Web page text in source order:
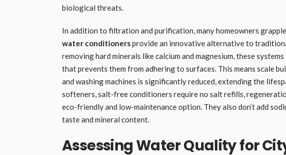
biological threats.
In addition to filtration and purification, many homeowners
water conditionersprovide an innovative alternative to
removing hard minerals like calcium and magnesium, these
that prevents them from adhering to surfaces. This means scale
and washing machines is significantly reduced, extending the
softeners, salt-free conditioners require no salt refills,
eco-friendly and low-maintenance option. They also don’t add
taste and mineral content.
Assessing Water Quality for